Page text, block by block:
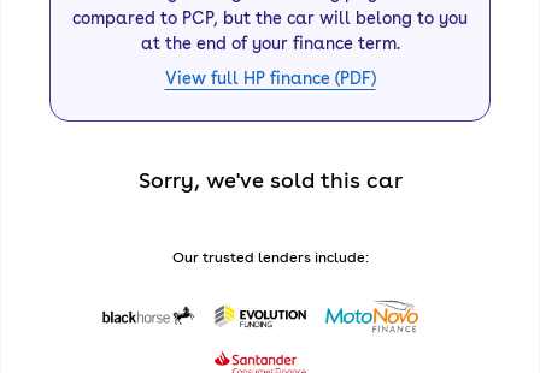
compared to PCP, but the car will belong to you
at the end of your finance term.
View full HP finance (PDF)
Sorry, we've sold this car
Our trusted lenders include: